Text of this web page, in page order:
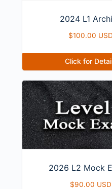
2024 L1
$100.00 USD
Click for
2026 L2 Mock
$90.00 USD